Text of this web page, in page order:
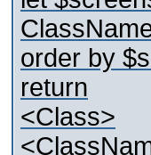
order by
return
<Class>